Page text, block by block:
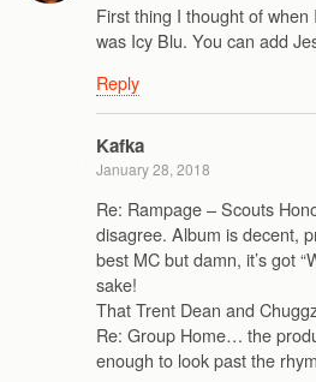
First thing I thought of
was Icy Blu. You can add
Reply
Kafka
January 28, 2018
Re: Rampage – Scouts
disagree. Album is decent,
best MC but damn, it’s got
sake!
That Trent Dean and
Re: Group Home… the
enough to look past the